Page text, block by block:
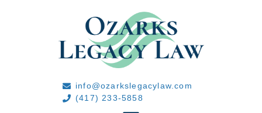
info@ozarkslegacylaw.com
(417) 233-5858